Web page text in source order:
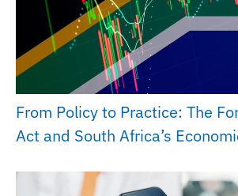
From Policy to Practice: The
Act and South Africa’s